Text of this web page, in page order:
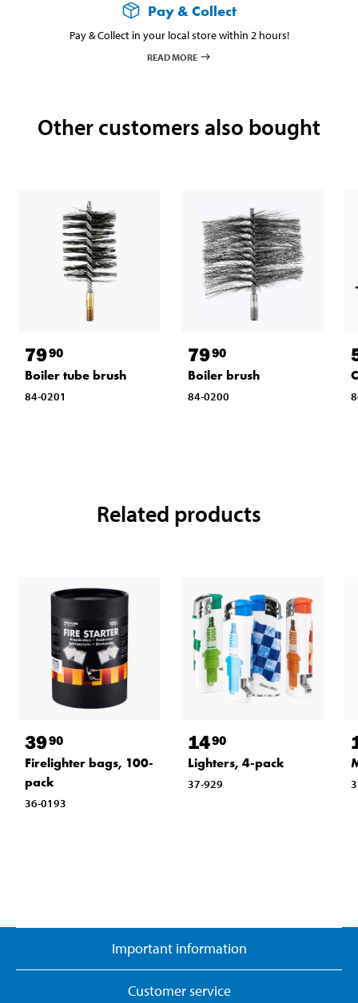
Pay & Collect
Pay & Collect in your local store within 2 hours!
READ MORE
Other customers also bought
7990
Boiler tube brush
84-0201
7990
Boiler brush
84-0200
Related products
3990
Firelighter bags, 100-
pack
36-0193
1490
Lighters, 4-pack
37-929
Important information
Customer service